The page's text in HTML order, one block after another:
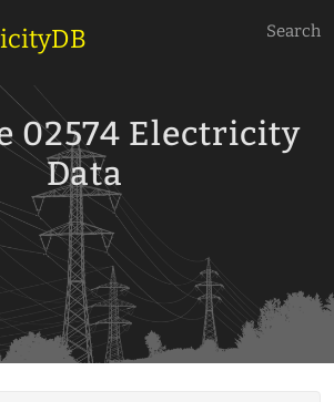
Search
02574 Electricity
Data